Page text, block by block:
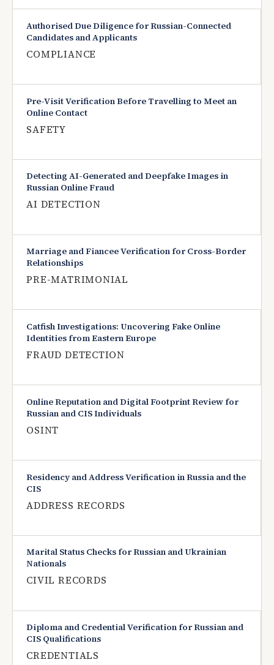
Authorised Due Diligence for Russian-Connected
Candidates and Applicants
COMPLIANCE
Pre-Visit Verification Before Travelling to Meet an
Online Contact
SAFETY
Detecting AI-Generated and Deepfake Images in
Russian Online Fraud
AI DETECTION
Marriage and Fiancee Verification for Cross-Border
Relationships
PRE-MATRIMONIAL
Catfish Investigations: Uncovering Fake Online
Identities from Eastern Europe
FRAUD DETECTION
Online Reputation and Digital Footprint Review for
Russian and CIS Individuals
OSINT
Residency and Address Verification in Russia and the
CIS
ADDRESS RECORDS
Marital Status Checks for Russian and Ukrainian
Nationals
CIVIL RECORDS
Diploma and Credential Verification for Russian and
CIS Qualifications
CREDENTIALS